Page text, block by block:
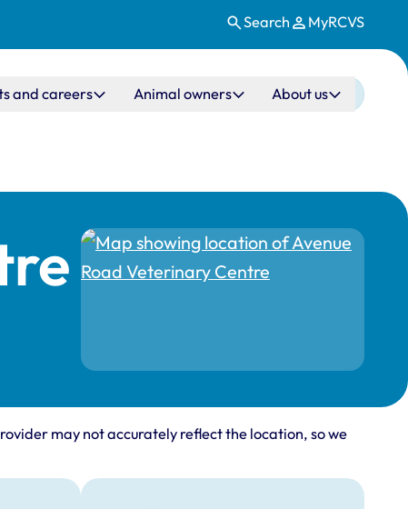
Search MyRCVS
and careers Animal owners About us
may not accurately reflect the location, so we